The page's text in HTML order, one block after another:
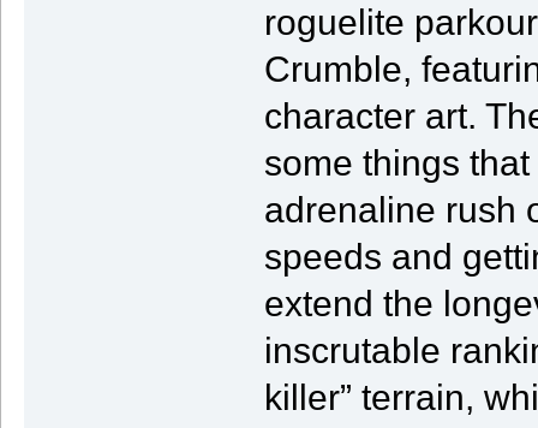
roguelite
Crumble,
character art.
some things
adrenaline rush
speeds and
extend the
inscrutable
killer” terrain,